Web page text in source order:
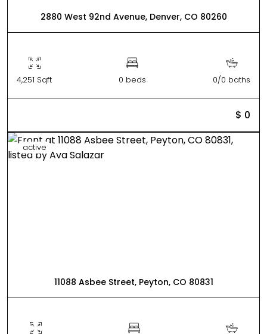
2880 West 92nd Avenue, Denver, CO 80260
4,251 Sqft 0 beds 0/0 baths
$ 0
active
11088 Asbee Street, Peyton, CO 80831